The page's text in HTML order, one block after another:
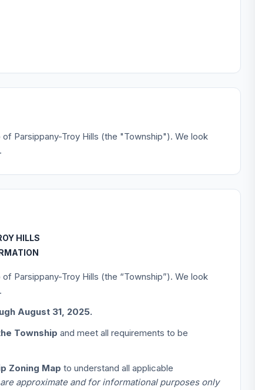
Parsippany-Troy Hills (the "Township"). We look
HILLS
Parsippany-Troy Hills (the “Township”). We look
August 31, 2025.
Township and meet all requirements to be
Zoning Map to understand all applicable
approximate and for informational purposes only